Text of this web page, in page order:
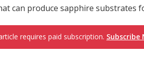
can produce sapphire substrates
requires paid subscription. Subscribe